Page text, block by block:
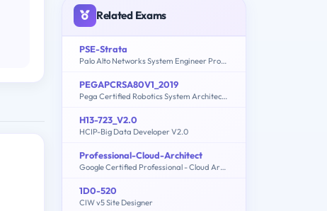
Related Exams
PSE-Strata
Palo Alto Networks System Engineer Professional - Strata
PEGAPCRSA80V1_2019
Pega Certified Robotics System Architect (PCRSA) 80V1 2019
H13-723_V2.0
HCIP-Big Data Developer V2.0
Professional-Cloud-Architect
Google Certified Professional - Cloud Architect (GCP)
1D0-520
CIW v5 Site Designer